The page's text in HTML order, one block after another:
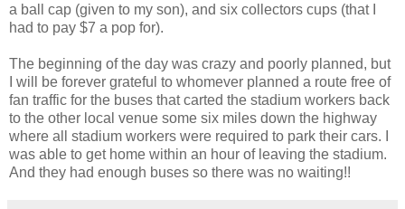
a ball cap (given to my son), and six collectors cups (that I
had to pay $7 a pop for).
The beginning of the day was crazy and poorly planned, but
I will be forever grateful to whomever planned a route free of
fan traffic for the buses that carted the stadium workers back
to the other local venue some six miles down the highway
where all stadium workers were required to park their cars. I
was able to get home within an hour of leaving the stadium.
And they had enough buses so there was no waiting!!